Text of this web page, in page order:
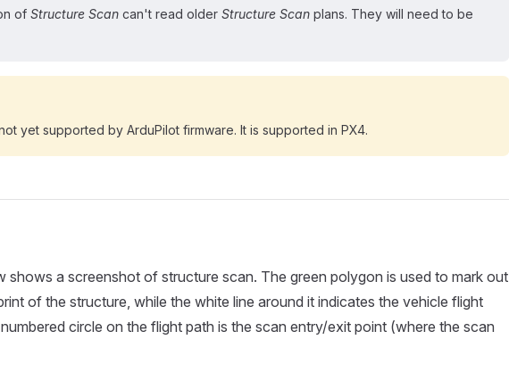
of Structure Scan can't read older Structure Scan plans. They will need to be
yet supported by ArduPilot firmware. It is supported in PX4.
shows a screenshot of structure scan. The green polygon is used to mark out
of the structure, while the white line around it indicates the vehicle flight
circle on the flight path is the scan entry/exit point (where the scan